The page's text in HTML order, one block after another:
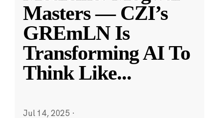
Masters — CZI’s
GREmLN Is
Transforming AI To
Think Like...
Jul 14, 2025 ·